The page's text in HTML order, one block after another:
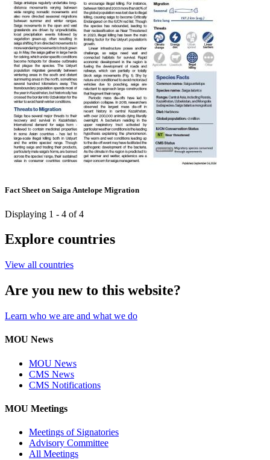
Fact Sheet on Saiga Antelope Migration
Displaying 1 - 4 of 4
Explore countries
View all countries
Are you new to this website?
Learn who we are and what we do
MOU News
MOU News
CMS News
CMS Notifications
MOU Meetings
Meetings of Signatories
Advisory Committee
All Meetings